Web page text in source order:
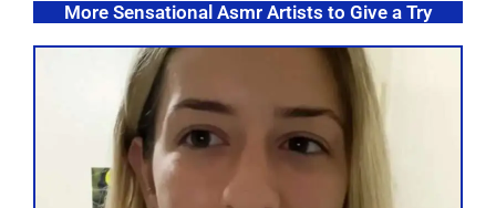
More Sensational Asmr Artists to Give a Try